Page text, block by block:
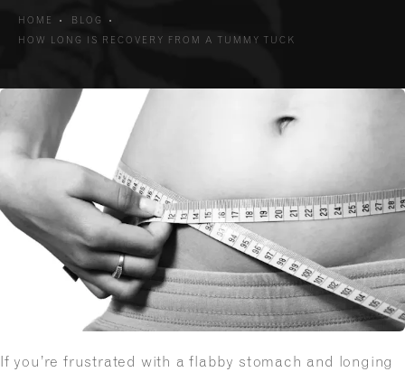
HOME
BLOG
HOW LONG IS RECOVERY FROM A TUMMY TUCK
If you’re frustrated with a flabby stomach and longing